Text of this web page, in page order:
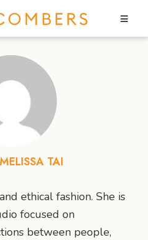
TAI
ethical fashion. She is
focused on
between people,